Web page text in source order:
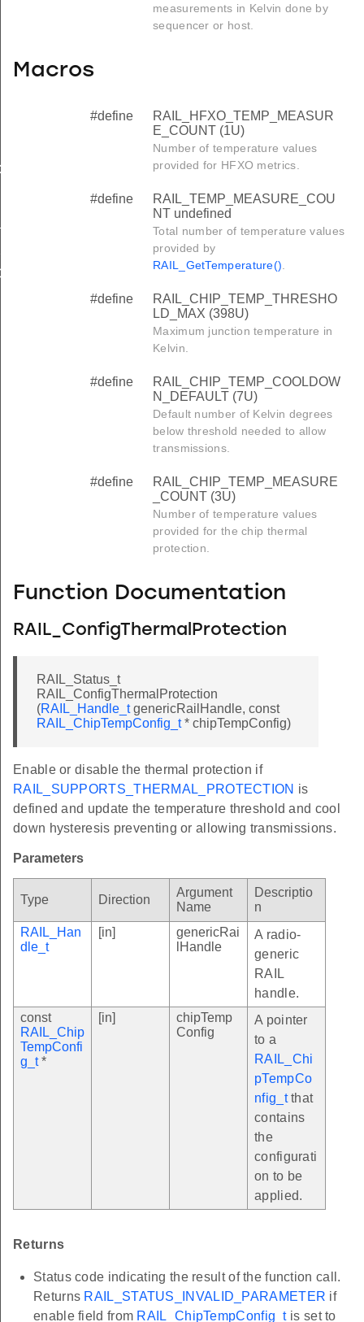
measurements in Kelvin done by
sequencer or host.
Macros
#define
RAIL_HFXO_TEMP_MEASUR
E_COUNT (1U)
Number of temperature values
provided for HFXO metrics.
#define
RAIL_TEMP_MEASURE_COU
NT undefined
Total number of temperature values
provided by
RAIL_GetTemperature()
#define
RAIL_CHIP_TEMP_THRESHO
LD_MAX (398U)
Maximum junction temperature in
Kelvin.
#define
RAIL_CHIP_TEMP_COOLDOW
N_DEFAULT (7U)
Default number of Kelvin degrees
below threshold needed to allow
transmissions.
#define
RAIL_CHIP_TEMP_MEASURE
_COUNT (3U)
Number of temperature values
provided for the chip thermal
protection.
Function Documentation
RAIL_ConfigThermalProtection
RAIL_Status_t
RAIL_ConfigThermalProtection
(RAIL_Handle_tgenericRailHandle, const
RAIL_ChipTempConfig_t* chipTempConfig)
Enable or disable the thermal protection if
RAIL_SUPPORTS_THERMAL_PROTECTION is
defined and update the temperature threshold and cool
down hysteresis preventing or allowing transmissions.
Parameters
Type Direction
Argument
Name
Descriptio
n
RAIL_Han
dle_t
[in]
genericRai
lHandle
A radio-
generic
RAIL
handle.
const
RAIL_Chip
TempConfi
g_t*
[in]
chipTemp
Config
A pointer
to a
RAIL_Chi
pTempCo
nfig_tthat
contains
the
configurati
on to be
applied.
Returns
Status code indicating the result of the function call.
Returns RAIL_STATUS_INVALID_PARAMETER if
enable field from RAIL_ChipTempConfig_tis set to